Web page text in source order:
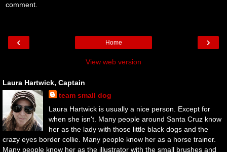
comment.
‹ ›
Home
View web version
Laura Hartwick, Captain
team small dog
Laura Hartwick is usually a nice person. Except for
when she isn't. Many people around Santa Cruz know
her as the lady with those little black dogs and the
crazy eyes border collie. Many people know her as a horse trainer.
Many people know her as the illustrator with the small brushes and